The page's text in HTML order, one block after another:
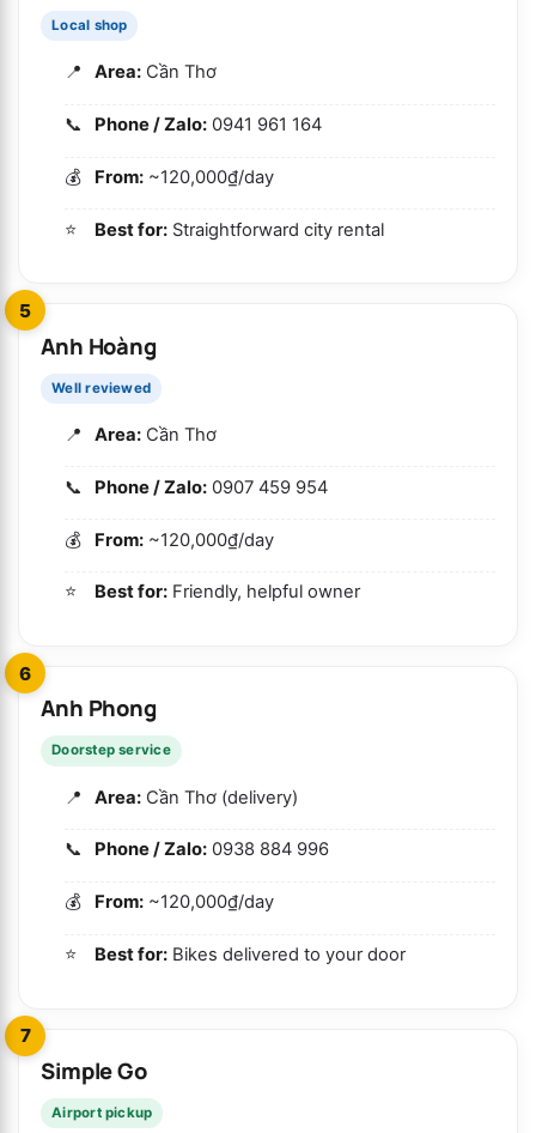
Local shop
Area: Cần Thơ
Phone / Zalo: 0941 961 164
From: ~120,000₫/day
Best for: Straightforward city rental
5
Anh Hoàng
Well reviewed
Area: Cần Thơ
Phone / Zalo: 0907 459 954
From: ~120,000₫/day
Best for: Friendly, helpful owner
6
Anh Phong
Doorstep service
Area: Cần Thơ (delivery)
Phone / Zalo: 0938 884 996
From: ~120,000₫/day
Best for: Bikes delivered to your door
7
Simple Go
Airport pickup